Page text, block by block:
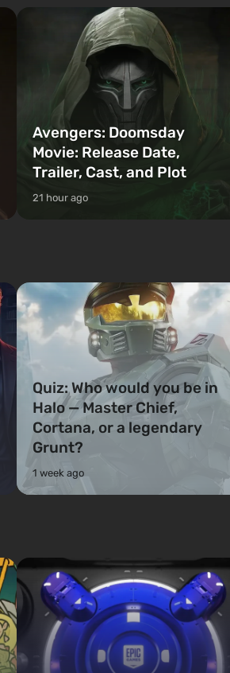
Avengers: Doomsday
Movie: Release Date,
Trailer, Cast, and Plot
21 hour ago
Quiz: Who would you be in
Halo — Master Chief,
Cortana, or a legendary
Grunt?
1 week ago